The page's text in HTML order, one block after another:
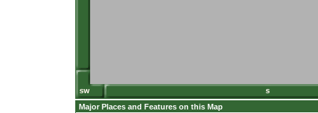
Major Places and Features on this Map